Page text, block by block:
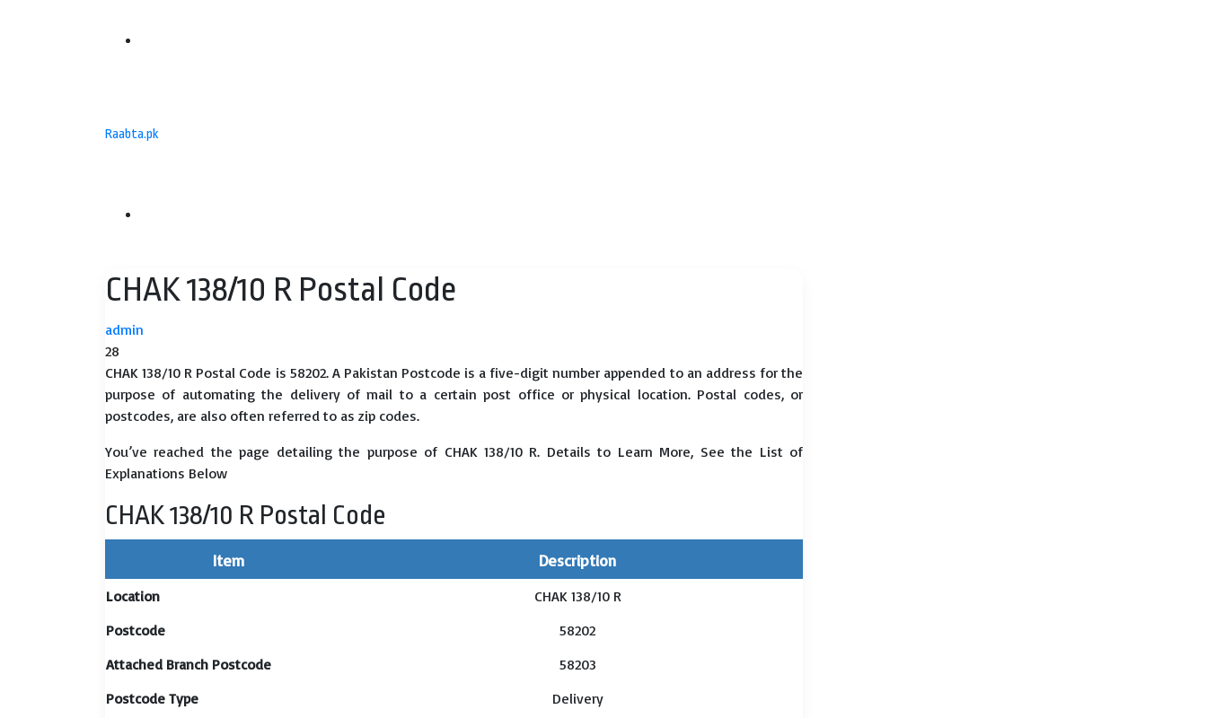
Raabta.pk
for
CHAK 138/10 R Postal Code
admin
28
CHAK 138/10 R Postal Code is 58202. A Pakistan Postcode is a five-digit number appended to an address for the
purpose of automating the delivery of mail to a certain post office or physical location. Postal codes, or
postcodes, are also often referred to as zip codes.
You’ve reached the page detailing the purpose of CHAK 138/10 R. Details to Learn More, See the List of
Explanations Below
CHAK 138/10 R Postal Code
Item Description
Location
CHAK 138/10 R
Postcode
58202
Attached Branch Postcode
58203
Postcode Type
Delivery